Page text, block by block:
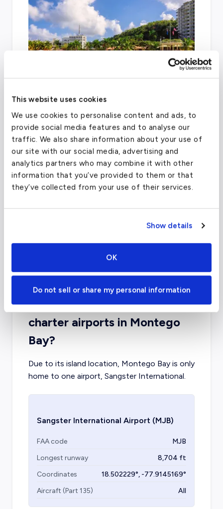
This website uses cookies
We use cookies to personalise content and ads, to
provide social media features and to analyse our
traffic. We also share information about your use of
our site with our social media, advertising and
analytics partners who may combine it with other
information that you’ve provided to them or that
they’ve collected from your use of their services.
Show details
OK
Do not sell or share my personal information
Another option for private travel use
throughout Ft. Lauderdale is FXE, located only
six miles from downtown.
Fort Lauderdale-Hollywood
What about other private jet
charter airports in Montego
Bay?
Due to its island location, Montego Bay is only
home to one airport, Sangster International.
Sangster International Airport(MJB)
FAA code
MJB
Longest runway
8,704 ft
Coordinates
18.502229°, -77.9145169°
Aircraft (Part 135)
All